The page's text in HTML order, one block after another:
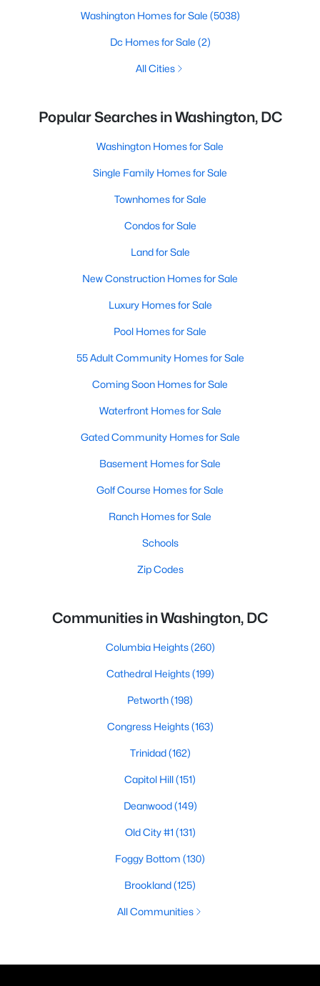
Washington Homes for Sale (5038)
Dc Homes for Sale (2)
All Cities
Popular Searches in Washington, DC
Washington Homes for Sale
Single Family Homes for Sale
Townhomes for Sale
Condos for Sale
Land for Sale
New Construction Homes for Sale
Luxury Homes for Sale
Pool Homes for Sale
55 Adult Community Homes for Sale
Coming Soon Homes for Sale
Waterfront Homes for Sale
Gated Community Homes for Sale
Basement Homes for Sale
Golf Course Homes for Sale
Ranch Homes for Sale
Schools
Zip Codes
Communities in Washington, DC
Columbia Heights(260)
Cathedral Heights(199)
Petworth(198)
Congress Heights(163)
Trinidad(162)
Capitol Hill(151)
Deanwood(149)
Old City #1 (131)
Foggy Bottom (130)
Brookland(125)
All Communities